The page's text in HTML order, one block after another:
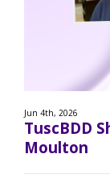
Jun 4th, 2026
TuscBDD
Moulton